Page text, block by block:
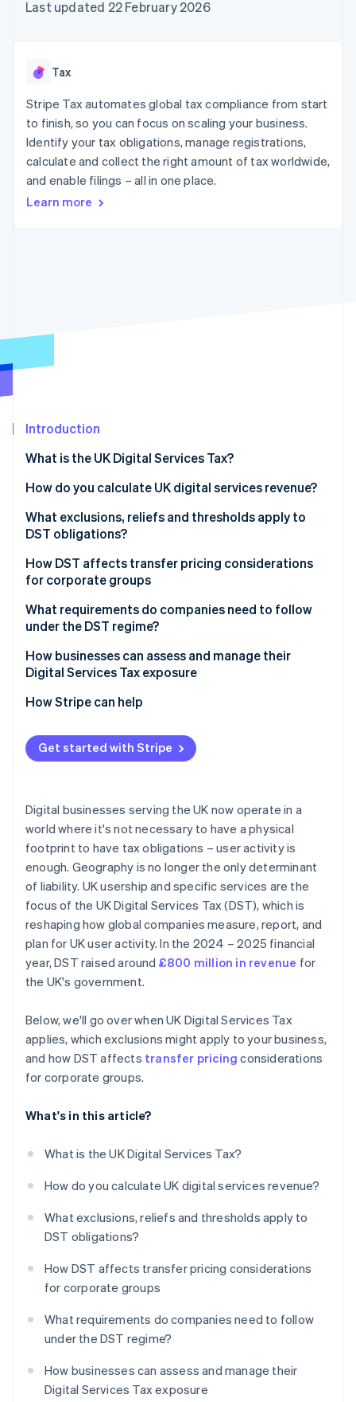
components
Payment
Terminal
payments
Authorization
Boost
Acceptance
optimisations
Link
checkout
Financial
automation
Revenue
Recognition
Data Pipeline
Data sync
More
See what's ahead
Atlas
Carbon removal
Online identity verification
Stripe Sessions 2026
See how Stripe is building the economic
SaaS
AI companies
Creator economy
Gaming
Hospitality, travel and
leisure
Insurance
billing
backed cards
App integrations
Code samples
Contact
Contact sales
Last updated 22 February 2026
Tax
Stripe Tax automates global tax compliance from start
to finish, so you can focus on scaling your business.
Identify your tax obligations, manage registrations,
calculate and collect the right amount of tax worldwide,
and enable filings – all in one place.
Learn more
Introduction
What is the UK Digital Services Tax?
How do you calculate UK digital services revenue?
What exclusions, reliefs and thresholds apply to
DST obligations?
How DST affects transfer pricing considerations
for corporate groups
What requirements do companies need to follow
under the DST regime?
How businesses can assess and manage their
Digital Services Tax exposure
Inventory all digital services
Analyse global and UK revenue patterns
Evaluate profitability by business line
Optimise structure and relief claims
Stay ahead of policy changes
Invest in data and cross-functional coordination
How Stripe can help
Comprehensive payment processing solutions
Seamless integration capabilities
Advanced security and compliance
Simple and transparent pricing
Automated reporting and analytics
Additional features and services
Developer and community support
Get started with Stripe
Digital businesses serving the UK now operate in a
world where it's not necessary to have a physical
footprint to have tax obligations – user activity is
enough. Geography is no longer the only determinant
of liability. UK usership and specific services are the
focus of the UK Digital Services Tax (DST), which is
reshaping how global companies measure, report, and
plan for UK user activity. In the 2024 – 2025 financial
year, DST raised around £800 million in revenue for
the UK's government.
Below, we'll go over when UK Digital Services Tax
applies, which exclusions might apply to your business,
and how DST affects transfer pricing considerations
for corporate groups.
What's in this article?
What is the UK Digital Services Tax?
How do you calculate UK digital services revenue?
What exclusions, reliefs and thresholds apply to
DST obligations?
How DST affects transfer pricing considerations
for corporate groups
What requirements do companies need to follow
under the DST regime?
How businesses can assess and manage their
Digital Services Tax exposure